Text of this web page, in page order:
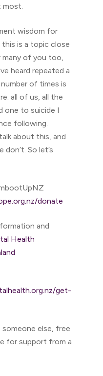
most.
wisdom for
is a topic close
of you too,
heard repeated a
of times is
all of us, all the
one to suicide I
following.
about this, and
don’t. So let’s
donate
and
Health
get-
else, free
for support from a